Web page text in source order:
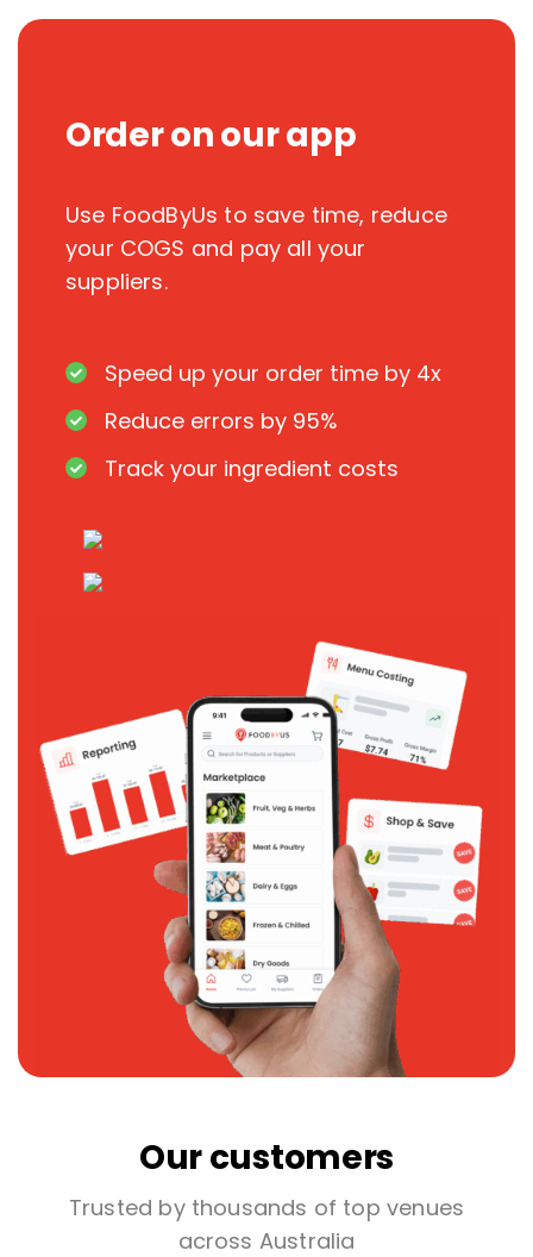
Order on our app
Use FoodByUs to save time, reduce
your COGS and pay all your
suppliers.
Speed up your order time by 4x
Reduce errors by 95%
Track your ingredient costs
Our customers
Trusted by thousands of top venues
across Australia